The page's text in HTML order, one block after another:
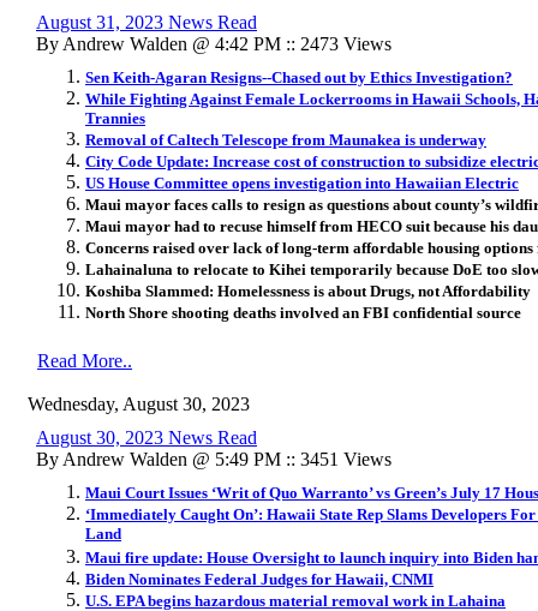
August 31, 2023 News Read
By Andrew Walden @ 4:42 PM :: 2473 Views
Sen Keith-Agaran Resigns--Chased out by Ethics Investigation?
While Fighting Against Female Lockerrooms in Hawaii Schools,
Trannies
Removal of Caltech Telescope from Maunakea is underway
City Code Update: Increase cost of construction to subsidize
US House Committee opens investigation into Hawaiian Electric
Maui mayor faces calls to resign as questions about county’s
Maui mayor had to recuse himself from HECO suit because his
Concerns raised over lack of long-term affordable housing
Lahainaluna to relocate to Kihei temporarily because DoE too
Koshiba Slammed: Homelessness is about Drugs, not Affordability
North Shore shooting deaths involved an FBI confidential source
Read More..
Wednesday, August 30, 2023
August 30, 2023 News Read
By Andrew Walden @ 5:49 PM :: 3451 Views
Maui Court Issues ‘Writ of Quo Warranto’ vs Green’s July 17
‘Immediately Caught On’: Hawaii State Rep Slams Developers
Land
Maui fire update: House Oversight to launch inquiry into Biden
Biden Nominates Federal Judges for Hawaii, CNMI
U.S. EPA begins hazardous material removal work in Lahaina